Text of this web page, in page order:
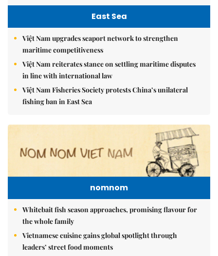
East Sea
Việt Nam upgrades seaport network to strengthen
maritime competitiveness
Việt Nam reiterates stance on settling maritime disputes
in line with international law
Việt Nam Fisheries Society protests China’s unilateral
fishing ban in East Sea
nomnom
Whitebait fish season approaches, promising flavour for
the whole family
Vietnamese cuisine gains global spotlight through
leaders’ street food moments